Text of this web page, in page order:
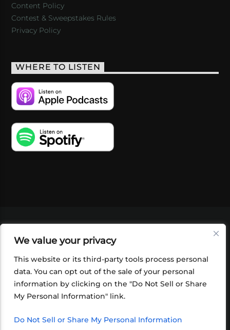
We value your privacy
This website or its third-party tools process personal
data. You can opt out of the sale of your personal
information by clicking on the "Do Not Sell or Share
My Personal Information" link.
Do Not Sell or Share My Personal Information
Content Policy
Contest & Sweepstakes Rules
Privacy Policy
WHERE TO LISTEN
SHOP
FOUNDATION